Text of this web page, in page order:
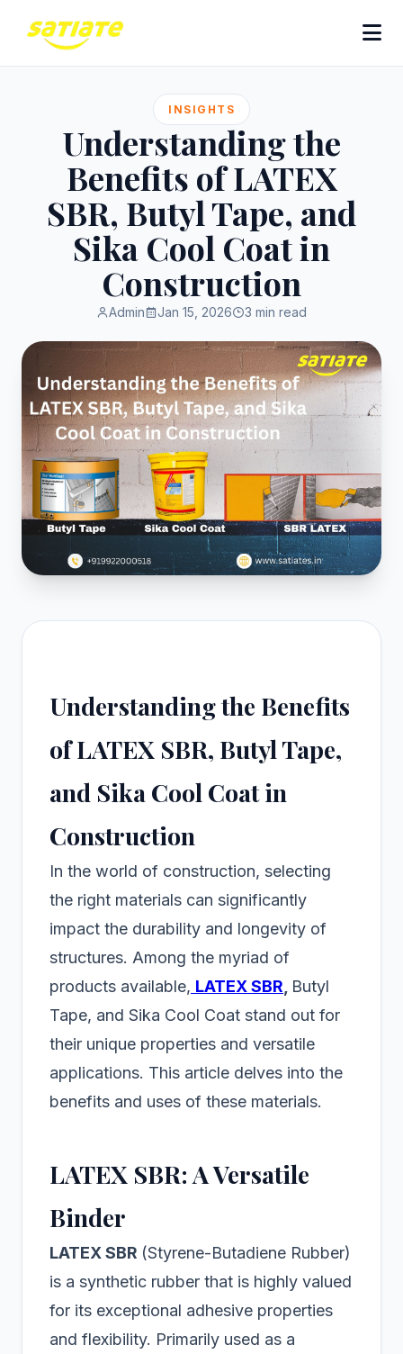
INSIGHTS
Understanding the
Benefits of LATEX
SBR, Butyl Tape, and
Sika Cool Coat in
Construction
Admin Jan 15, 2026 3 min read
Understanding the Benefits
of LATEX SBR, Butyl Tape,
and Sika Cool Coat in
Construction
In the world of construction, selecting
the right materials can significantly
impact the durability and longevity of
structures. Among the myriad of
products available, LATEX SBR, Butyl
Tape, and Sika Cool Coat stand out for
their unique properties and versatile
applications. This article delves into the
benefits and uses of these materials.
LATEX SBR: A Versatile
Binder
LATEX SBR (Styrene-Butadiene Rubber)
is a synthetic rubber that is highly valued
for its exceptional adhesive properties
and flexibility. Primarily used as a